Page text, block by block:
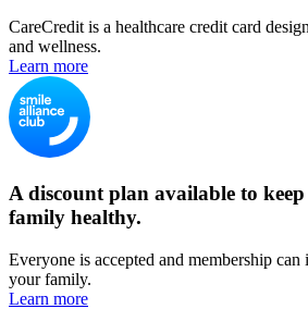
CareCredit is a healthcare credit card
and wellness.
Learn more
A discount plan available to
family healthy.
Everyone is accepted and membership
your family.
Learn more